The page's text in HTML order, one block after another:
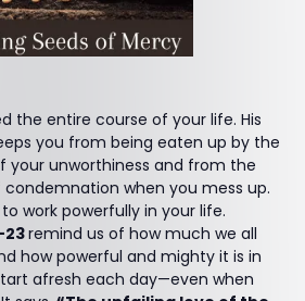
the entire course of your life. His
you from being eaten up by the
your unworthiness and from the
when you mess up.
work powerfully in your life.
23remind us of how much we all
how powerful and mighty it is in
afresh each day—even when